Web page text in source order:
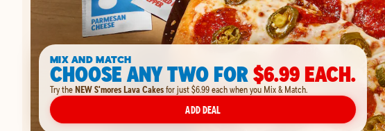
MIX AND MATCH
CHOOSE ANY TWO FOR$6.99 EACH.
Try theNEW S'mores Lava Cakesfor just $6.99 each when you Mix & Match.
ADD DEAL